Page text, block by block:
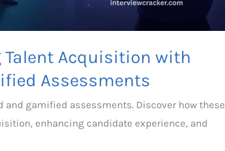
Talent Acquisition with
Assessments
gamified assessments. Discover how these
enhancing candidate experience, and